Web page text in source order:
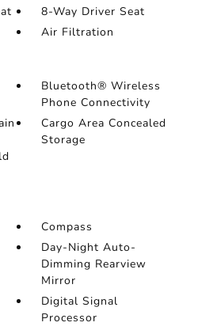
8-Way Driver Seat
Air Filtration
Bluetooth® Wireless
Phone Connectivity
Cargo Area Concealed
Storage
Compass
Day-Night Auto-
Dimming Rearview
Mirror
Digital Signal
Processor